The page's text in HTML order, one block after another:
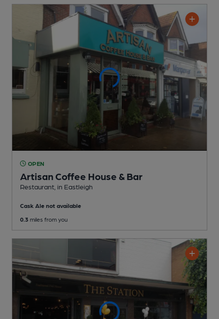
OPEN
Artisan Coffee House & Bar
Restaurant , in Eastleigh
Cask Ale not available
0.3 miles from you